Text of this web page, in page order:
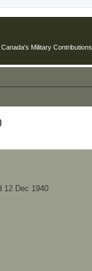
Military Contributions
12 Dec 1940